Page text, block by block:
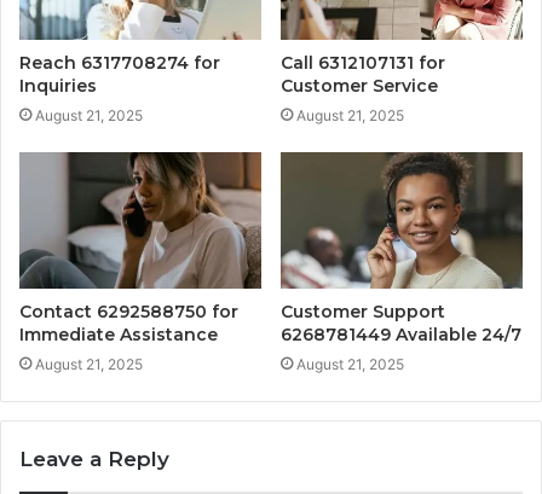
Reach 6317708274 for
Inquiries
August 21, 2025
Call 6312107131 for
Customer Service
August 21, 2025
Contact 6292588750 for
Immediate Assistance
August 21, 2025
Customer Support
6268781449 Available 24/7
August 21, 2025
Leave a Reply